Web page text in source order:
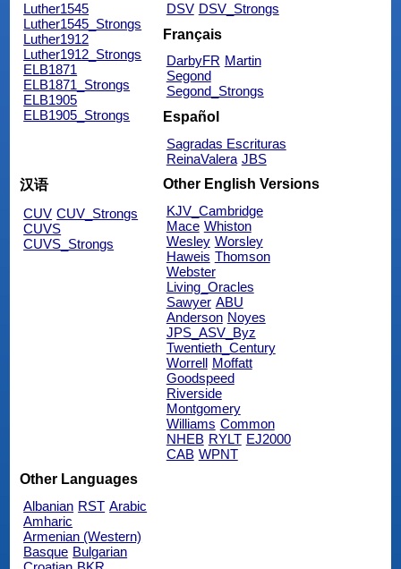
Luther1545
Luther1545_Strongs
Luther1912
Luther1912_Strongs
ELB1871
ELB1871_Strongs
ELB1905
ELB1905_Strongs
DSV DSV_Strongs
Français
DarbyFR Martin
Segond
Segond_Strongs
Español
Sagradas Escrituras
ReinaValera JBS
汉语
CUV CUV_Strongs
CUVS
CUVS_Strongs
Other English Versions
KJV_Cambridge
Mace Whiston
Wesley Worsley
Haweis Thomson
Webster
Living_Oracles
Sawyer ABU
Anderson Noyes
JPS_ASV_Byz
Twentieth_Century
Worrell Moffatt
Goodspeed
Riverside
Montgomery
Williams Common
NHEB RYLT EJ2000
CAB WPNT
Other Languages
Albanian RST Arabic
Amharic
Armenian (Western)
Basque Bulgarian